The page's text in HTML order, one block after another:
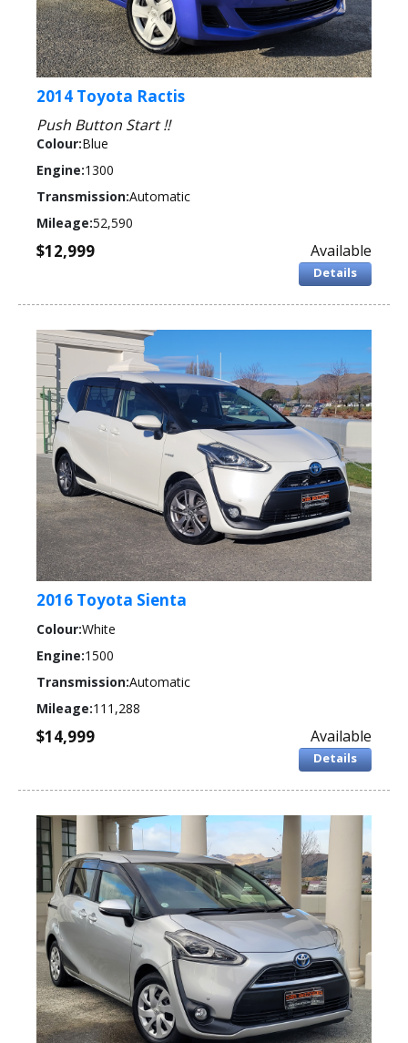
2014 Toyota Ractis
Push Button Start !!
Colour:Blue
Engine:1300
Transmission:Automatic
Mileage:52,590
$12,999 Available
Details
2016 Toyota Sienta
Colour:White
Engine:1500
Transmission:Automatic
Mileage:111,288
$14,999 Available
Details